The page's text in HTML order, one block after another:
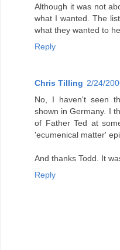
Although it was not
what I wanted. The
what they wanted to
Reply
Chris Tilling 2/24/
No, I haven't seen
shown in Germany. I
of Father Ted at
'ecumenical matter'
And thanks Todd. It
Reply